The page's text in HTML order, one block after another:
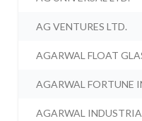
AG VENTURES LTD.
AGARWAL FLOAT
AGARWAL FORTUNE
AGARWAL